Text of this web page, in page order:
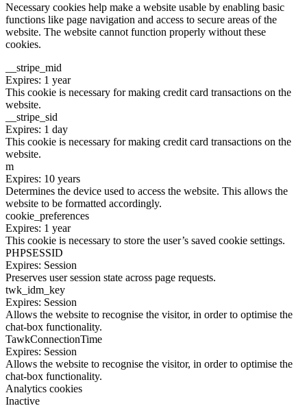
Necessary cookies help make a website usable by enabling basic
functions like page navigation and access to secure areas of the
website. The website cannot function properly without these
cookies.
__stripe_mid
Expires: 1 year
This cookie is necessary for making credit card transactions on the
website.
__stripe_sid
Expires: 1 day
This cookie is necessary for making credit card transactions on the
website.
m
Expires: 10 years
Determines the device used to access the website. This allows the
website to be formatted accordingly.
cookie_preferences
Expires: 1 year
This cookie is necessary to store the user’s saved cookie settings.
PHPSESSID
Expires: Session
Preserves user session state across page requests.
twk_idm_key
Expires: Session
Allows the website to recognise the visitor, in order to optimise the
chat-box functionality.
TawkConnectionTime
Expires: Session
Allows the website to recognise the visitor, in order to optimise the
chat-box functionality.
Analytics cookies
Inactive